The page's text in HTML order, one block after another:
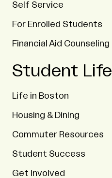
Self Service
For Enrolled Students
Financial Aid Counseling
Student Life
Life in Boston
Housing & Dining
Commuter Resources
Student Success
Get Involved